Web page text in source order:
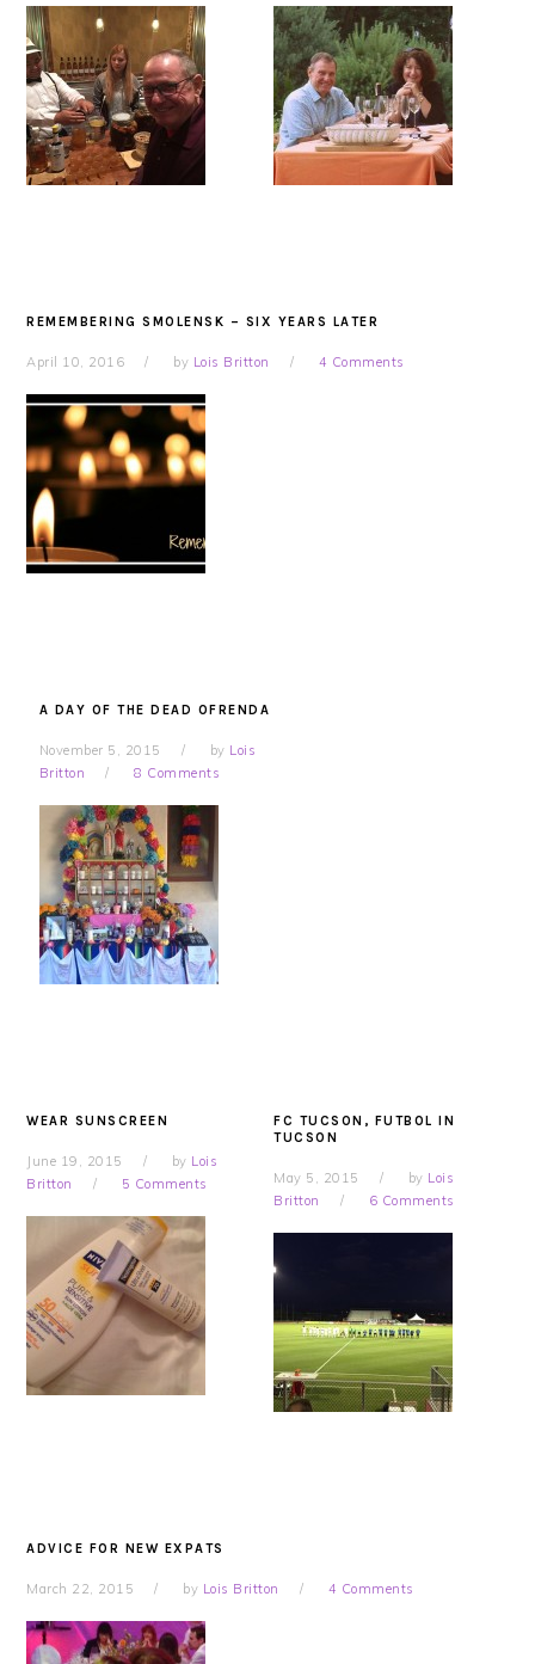
REMEMBERING SMOLENSK – SIX YEARS LATER
April 10, 2016 by Lois Britton 4 Comments
A DAY OF THE DEAD OFRENDA
November 5, 2015 by Lois
Britton
8 Comments
WEAR SUNSCREEN
June 19, 2015 by Lois
Britton
5 Comments
FC TUCSON, FUTBOL IN
TUCSON
May 5, 2015 by Lois
Britton
6 Comments
ADVICE FOR NEW EXPATS
March 22, 2015 by Lois Britton 4 Comments